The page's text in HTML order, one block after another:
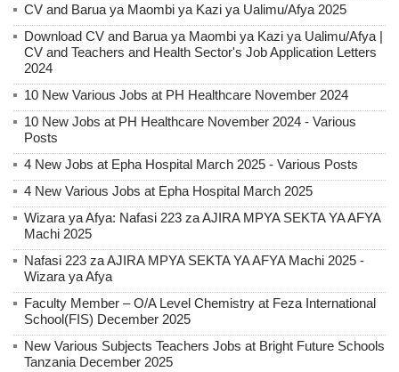
CV and Barua ya Maombi ya Kazi ya Ualimu/Afya 2025
Download CV and Barua ya Maombi ya Kazi ya Ualimu/Afya |
CV and Teachers and Health Sector's Job Application Letters
2024
10 New Various Jobs at PH Healthcare November 2024
10 New Jobs at PH Healthcare November 2024 - Various
Posts
4 New Jobs at Epha Hospital March 2025 - Various Posts
4 New Various Jobs at Epha Hospital March 2025
Wizara ya Afya: Nafasi 223 za AJIRA MPYA SEKTA YA AFYA
Machi 2025
Nafasi 223 za AJIRA MPYA SEKTA YA AFYA Machi 2025 -
Wizara ya Afya
Faculty Member – O/A Level Chemistry at Feza International
School(FIS) December 2025
New Various Subjects Teachers Jobs at Bright Future Schools
Tanzania December 2025